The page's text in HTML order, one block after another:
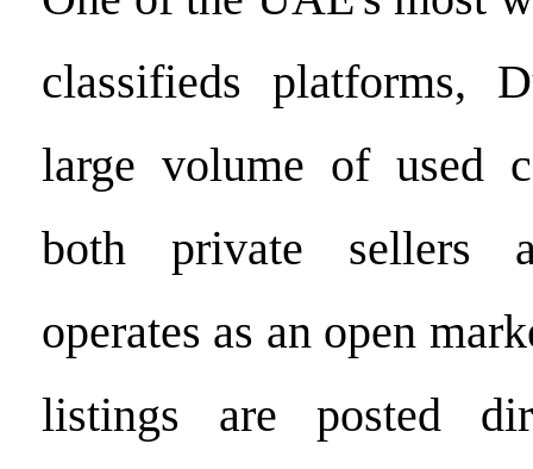
classifieds platforms,
large volume of used
both private sellers
operates as an open
listings are posted